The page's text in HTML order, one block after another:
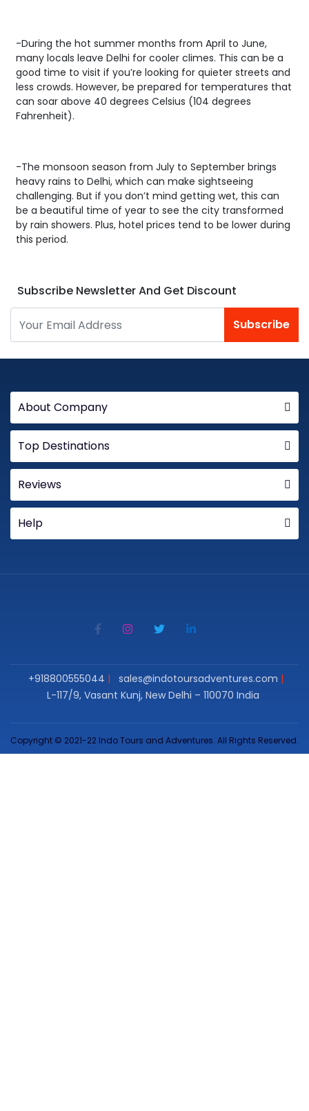
-During the hot summer months from April to June,
many locals leave Delhi for cooler climes. This can be a
good time to visit if you’re looking for quieter streets and
less crowds. However, be prepared for temperatures that
can soar above 40 degrees Celsius (104 degrees
Fahrenheit).
-The monsoon season from July to September brings
heavy rains to Delhi, which can make sightseeing
challenging. But if you don’t mind getting wet, this can
be a beautiful time of year to see the city transformed
by rain showers. Plus, hotel prices tend to be lower during
this period.
Subscribe Newsletter And Get Discount
Subscribe
About Company
Top Destinations
Reviews
Help
+918800555044
sales@indotoursadventures.com
L-117/9, Vasant Kunj, New Delhi – 110070 India
Copyright © 2021-22 Indo Tours and Adventures. All Rights Reserved.